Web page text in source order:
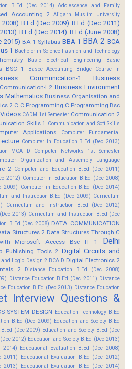
B.Ed (Dec 2014)
Adolescence and Family
Accounting 2 Aligarh Muslim University
2008) B.Ed (Dec 2009) B.Ed (Dec 2011)
B.Ed (Dec 2014) B.Ed (June 2008)
2015) BA 1 Syllabus BBA 1 BBA 2 BCA
1 Bachelor in Science Fashion and Technology
Basic Electrical Engineering
Basic
BSC 1 Basoc Accounting
Bridge Course in
Communication-1
Business
I 2 Business Environment
Mathematics Business Organisation and
2 C C Programming C Programming Bsc
CADM 1st Semester Communication 2
Skills 1 Communication and Soft Skills
Applications Computer Fundamental
Computer In Education B.Ed (Dec 2013)
MCA D
Computer Networks 1st Semester
Organization and Assembly Language
2 Computer and Education B.Ed (Dec 2011)
2012) Computer in Education B.Ed (Dec 2008)
2009)
Computer in Education B.Ed (Dec 2014)
and Instruction B.Ed (Dec 2009) Curriculum
Curriculum and Instruction B.Ed (Dec 2012)
2013) Curriculum and Instruction B.Ed (Dec
B.Ed (Dec 2008) DATA COMMUNICATION
Structures 2 Data Structures Through C
Microsoft Access Bsc IT 1
Delhi
Publishing Tools 2 Digital Circuits and
Logic Design 2 BCA D Digital Electronics 2
2
Distance Education B.Ed (Dec 2008)
Distance Education B.Ed (Dec 2011) Distance
Education B.Ed (Dec 2013) Distance Education
Interview Questions &
SYSTEM DESIGN Education Technology B.Ed
B.Ed (Dec 2009) Education and Society B.Ed
(Dec 2009) Education and Society B.Ed (Dec
2012) Education and Society B.Ed (Dec 2013)
2014) Educational Evaluation B.Ed (Dec 2008)
2011)
Educational Evaluation B.Ed (Dec 2012)
2013)
Educational Evaluation B.Ed (Dec 2014)